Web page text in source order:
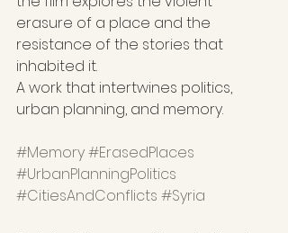
erasure of a place and the
resistance of the stories that
inhabited it.
A work that intertwines politics,
urban planning, and memory.
#Memory#ErasedPlaces
#UrbanPlanningPolitics
#CitiesAndConflicts #Syria